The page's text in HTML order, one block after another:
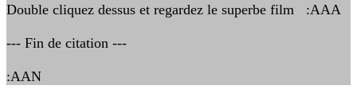
Double cliquez dessus et regardez le superbe film :AAA
--- Fin de citation ---
:AAN